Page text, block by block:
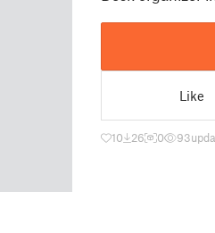
Like
10 26 0 93